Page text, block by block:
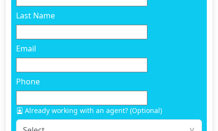
Last Name
Email
Phone
Already working with an agent? (Optional)